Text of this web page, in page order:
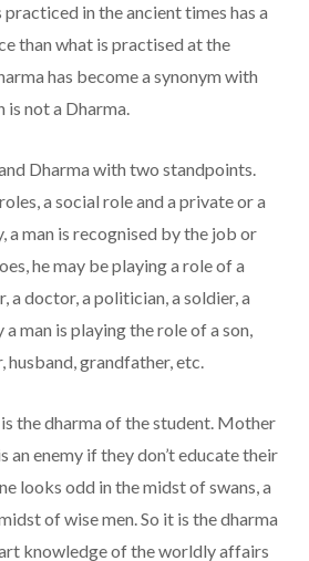
in the ancient times has a
than what is practised at the
has become a synonym with
is not a Dharma.
Dharma with two standpoints.
a social role and a private or a
a man is recognised by the job or
he may be playing a role of a
a doctor, a politician, a soldier, a
man is playing the role of a son,
husband, grandfather, etc.
the dharma of the student. Mother
an enemy if they don’t educate their
looks odd in the midst of swans, a
of wise men. So it is the dharma
knowledge of the worldly affairs